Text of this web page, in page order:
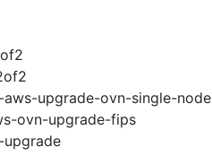
upgrade-ovn-single-node
ovn-upgrade-fips